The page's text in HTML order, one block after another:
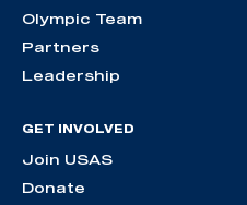
Olympic Team
Partners
Leadership
GET INVOLVED
Join USAS
Donate